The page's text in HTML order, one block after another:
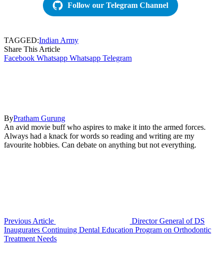
Follow our Telegram Channel
TAGGED:Indian Army
Share This Article
Facebook Whatsapp Whatsapp Telegram
ByPratham Gurung
An avid movie buff who aspires to make it into the armed forces.
Always had a knack for words so reading and writing are my
favourite hobbies. Can debate on anything but not everything.
Previous Article
Director General of DS
Inaugurates Continuing Dental Education Program on Orthodontic
Treatment Needs